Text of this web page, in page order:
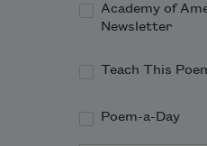
Academy of
Newsletter
Teach This
Poem-a-Day